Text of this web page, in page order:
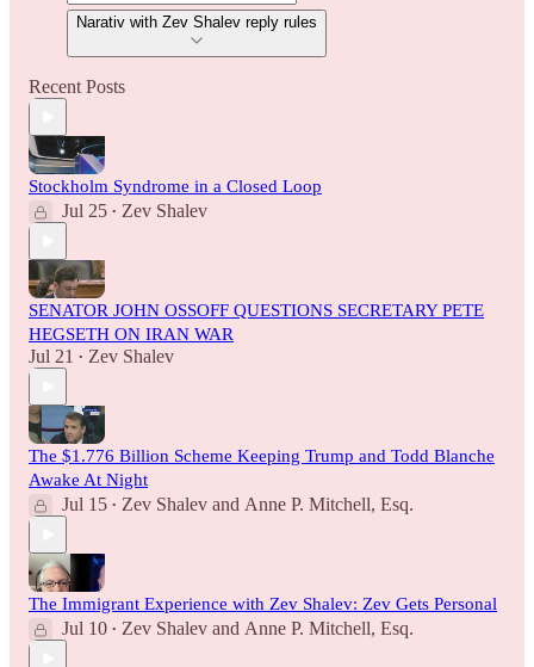
Narativ with Zev Shalev reply rules
Recent Posts
Stockholm Syndrome in a Closed Loop
Jul 25 • Zev Shalev
SENATOR JOHN OSSOFF QUESTIONS SECRETARY PETE
HEGSETH ON IRAN WAR
Jul 21 • Zev Shalev
The $1.776 Billion Scheme Keeping Trump and Todd Blanche
Awake At Night
Jul 15 • Zev Shalev and Anne P. Mitchell, Esq.
The Immigrant Experience with Zev Shalev: Zev Gets Personal
Jul 10 • Zev Shalev and Anne P. Mitchell, Esq.